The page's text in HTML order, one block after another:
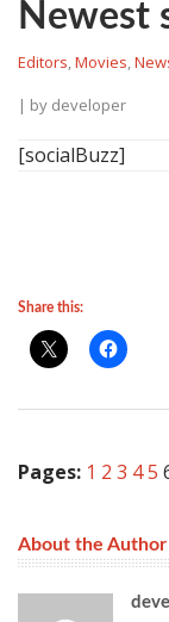
Newest
Editors,Movies,
| by developer
[socialBuzz]
Share this:
Pages: 1 2 3 45
About the Author